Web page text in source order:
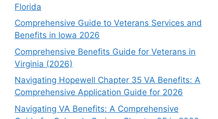
Florida
Comprehensive Guide to Veterans Services and
Benefits in Iowa 2026
Comprehensive Benefits Guide for Veterans in
Virginia (2026)
Navigating Hopewell Chapter 35 VA Benefits: A
Comprehensive Application Guide for 2026
Navigating VA Benefits: A Comprehensive